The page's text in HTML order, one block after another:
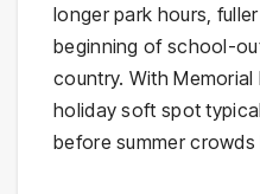
longer park hours,
beginning of school-
country. With
holiday soft spot
before summer crowds